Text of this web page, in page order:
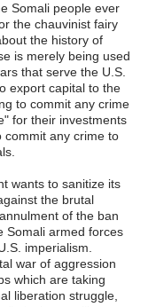
Somali people ever
the chauvinist fairy
the history of
is merely being used
that serve the U.S.
export capital to the
to commit any crime
for their investments
commit any crime to
wants to sanitize its
the brutal
of the ban
Somali armed forces
imperialism.
war of aggression
which are taking
liberation struggle,